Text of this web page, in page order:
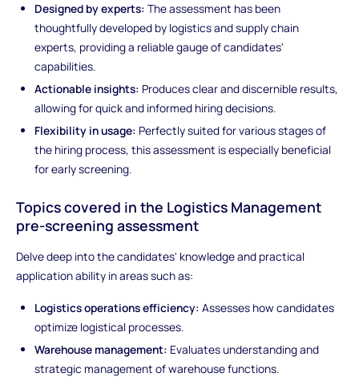
Designed by experts: The assessment has been
thoughtfully developed by logistics and supply chain
experts, providing a reliable gauge of candidates'
capabilities.
Actionable insights: Produces clear and discernible results,
allowing for quick and informed hiring decisions.
Flexibility in usage: Perfectly suited for various stages of
the hiring process, this assessment is especially beneficial
for early screening.
Topics covered in the Logistics Management
pre-screening assessment
Delve deep into the candidates' knowledge and practical
application ability in areas such as:
Logistics operations efficiency: Assesses how candidates
optimize logistical processes.
Warehouse management: Evaluates understanding and
strategic management of warehouse functions.